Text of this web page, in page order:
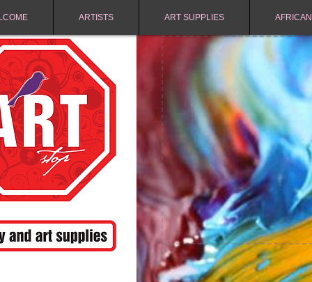
ARTISTS ART SUPPLIES